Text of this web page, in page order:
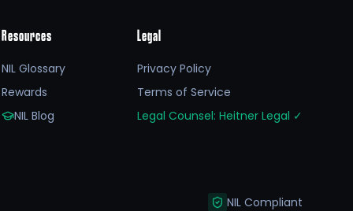
extends beyond just sports. They are involved in
to the student-athlete development
college athlete
NIL opportunities have begun to
journey towards excellence.
Resources
NIL Glossary
Rewards
NIL Blog
Legal
Privacy Policy
Terms of Service
Legal Counsel: Heitner Legal ✓
NIL Compliant